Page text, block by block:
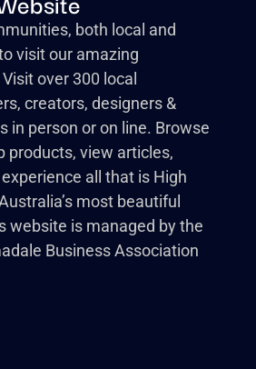
both local and
visit our amazing
over 300 local
creators, designers &
in person or on line. Browse
products, view articles,
all that is High
most beautiful
website is managed by the
Business Association